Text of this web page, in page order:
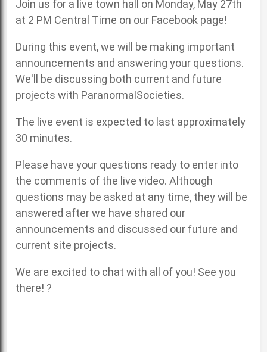
Join us for a live town hall on Monday, May 27th
at 2 PM Central Time on our Facebook page!
During this event, we will be making important
announcements and answering your questions.
We'll be discussing both current and future
projects with ParanormalSocieties.
The live event is expected to last approximately
30 minutes.
Please have your questions ready to enter into
the comments of the live video. Although
questions may be asked at any time, they will be
answered after we have shared our
announcements and discussed our future and
current site projects.
We are excited to chat with all of you! See you
there! ?